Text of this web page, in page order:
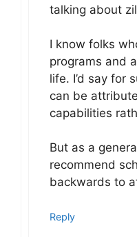
talking about
I know folks
programs and
life. I’d say for
can be
capabilities
But as a
recommend
backwards to
Reply